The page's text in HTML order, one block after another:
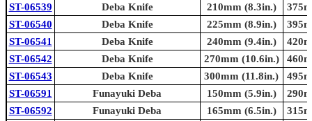
ST-06539
Deba Knife 210mm (8.3in.)
ST-06540
Deba Knife 225mm (8.9in.)
ST-06541
Deba Knife 240mm (9.4in.)
ST-06542
Deba Knife 270mm (10.6in.)
ST-06543
Deba Knife 300mm (11.8in.)
ST-06591
Funayuki Deba 150mm (5.9in.)
ST-06592
Funayuki Deba 165mm (6.5in.)